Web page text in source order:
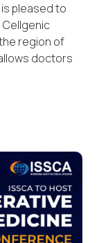
is pleased to
region of
doctors